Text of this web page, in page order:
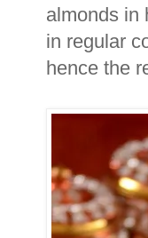
almonds in
in regular
hence the